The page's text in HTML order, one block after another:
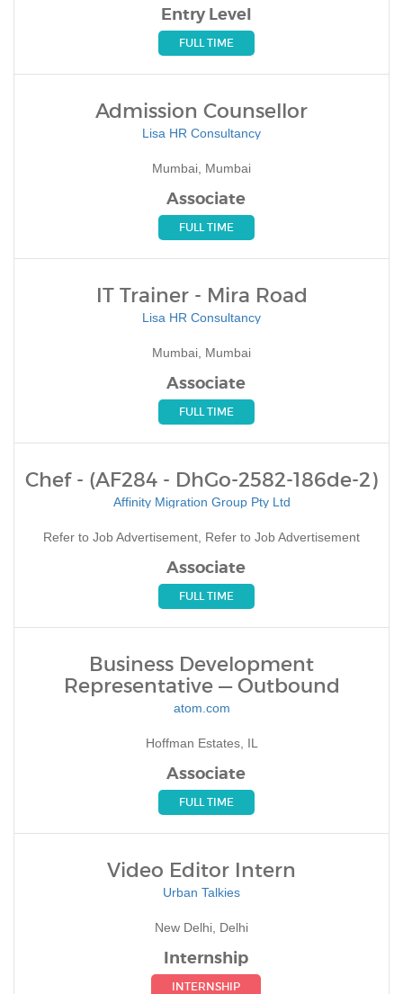
Entry Level
FULL TIME
Admission Counsellor
Lisa HR Consultancy
Mumbai, Mumbai
Associate
FULL TIME
IT Trainer - Mira Road
Lisa HR Consultancy
Mumbai, Mumbai
Associate
FULL TIME
Chef - (AF284 - DhGo-2582-186de-2)
Affinity Migration Group Pty Ltd
Refer to Job Advertisement, Refer to Job Advertisement
Associate
FULL TIME
Business Development
Representative — Outbound
atom.com
Hoffman Estates, IL
Associate
FULL TIME
Video Editor Intern
Urban Talkies
New Delhi, Delhi
Internship
INTERNSHIP